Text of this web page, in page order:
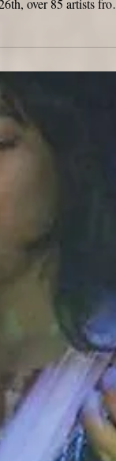
fifth annual summit of
together to
community at
and Dragon’s
2023)
Pickert, the festival has
curated vendor
sets to keep the